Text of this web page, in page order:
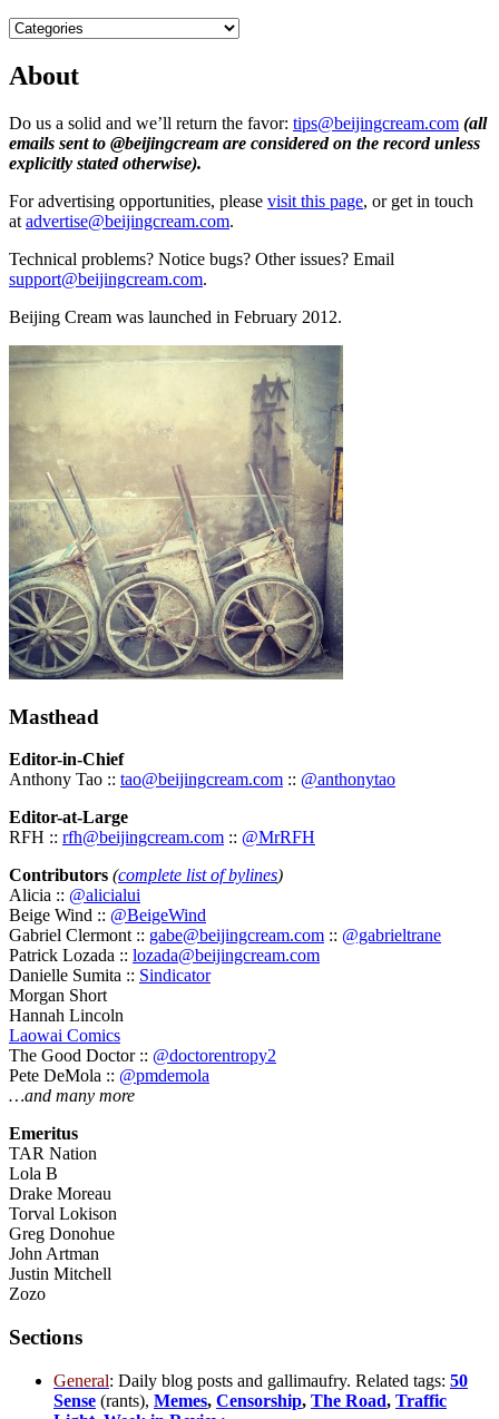
About
Do us a solid and we’ll return the favor: tips@beijingcream.com (all
emails sent to @beijingcream are considered on the record unless
explicitly stated otherwise).
For advertising opportunities, please visit this page, or get in touch
at advertise@beijingcream.com.
Technical problems? Notice bugs? Other issues? Email
support@beijingcream.com.
Beijing Cream was launched in February 2012.
Masthead
Editor-in-Chief
Anthony Tao :: tao@beijingcream.com :: @anthonytao
Editor-at-Large
RFH :: rfh@beijingcream.com :: @MrRFH
Contributors (complete list of bylines)
Alicia :: @alicialui
Beige Wind :: @BeigeWind
Gabriel Clermont :: gabe@beijingcream.com :: @gabrieltrane
Patrick Lozada :: lozada@beijingcream.com
Danielle Sumita :: Sindicator
Morgan Short
Hannah Lincoln
Laowai Comics
The Good Doctor :: @doctorentropy2
Pete DeMola :: @pmdemola
…and many more
Emeritus
TAR Nation
Lola B
Drake Moreau
Torval Lokison
Greg Donohue
John Artman
Justin Mitchell
Zozo
Sections
General: Daily blog posts and gallimaufry. Related tags: 50
Sense (rants), Memes, Censorship, The Road, Traffic